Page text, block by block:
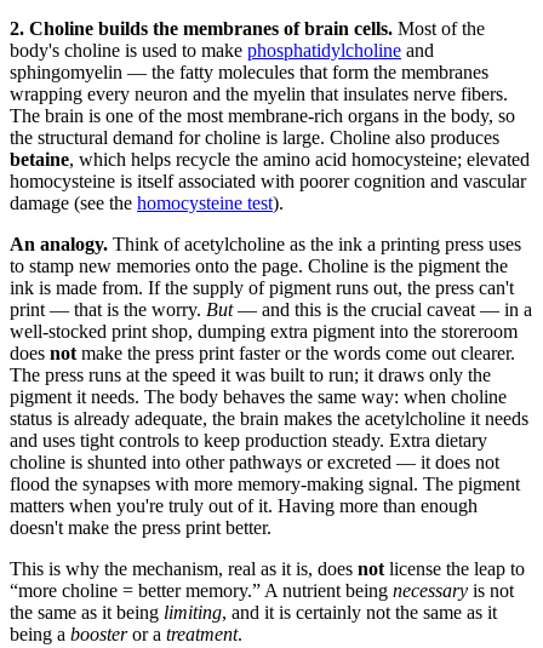
2. Choline builds the membranes of brain cells. Most of the
body's choline is used to make phosphatidylcholine and
sphingomyelin — the fatty molecules that form the membranes
wrapping every neuron and the myelin that insulates nerve fibers.
The brain is one of the most membrane-rich organs in the body, so
the structural demand for choline is large. Choline also produces
betaine, which helps recycle the amino acid homocysteine; elevated
homocysteine is itself associated with poorer cognition and vascular
damage (see the homocysteine test).
An analogy. Think of acetylcholine as the ink a printing press uses
to stamp new memories onto the page. Choline is the pigment the
ink is made from. If the supply of pigment runs out, the press can't
print — that is the worry. But— and this is the crucial caveat — in a
well-stocked print shop, dumping extra pigment into the storeroom
does not make the press print faster or the words come out clearer.
The press runs at the speed it was built to run; it draws only the
pigment it needs. The body behaves the same way: when choline
status is already adequate, the brain makes the acetylcholine it needs
and uses tight controls to keep production steady. Extra dietary
choline is shunted into other pathways or excreted — it does not
flood the synapses with more memory-making signal. The pigment
matters when you're truly out of it. Having more than enough
doesn't make the press print better.
This is why the mechanism, real as it is, does not license the leap to
“more choline = better memory.” A nutrient being necessary is not
the same as it being limiting, and it is certainly not the same as it
being a boosteror a treatment.